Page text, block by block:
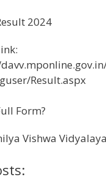
2024
Result.aspx
Form?
Vishwa